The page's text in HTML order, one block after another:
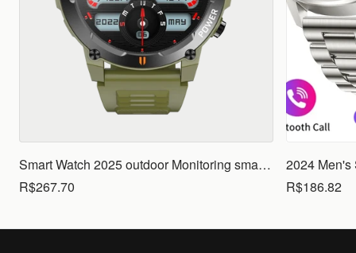
Smart Watch 2025 outdoor Monitoring smartwatch Waterproof smartwatches Call Smart for Ios Android men woman smarthwhatch
R$267.70
R$186.82